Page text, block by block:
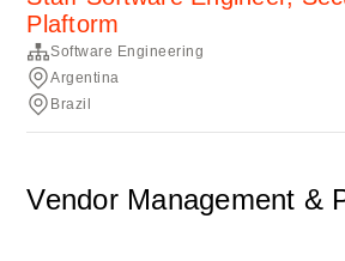
Plaftorm
Software Engineering
Argentina
Brazil
Vendor Management &